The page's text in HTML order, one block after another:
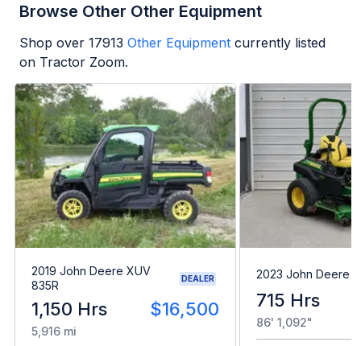
Browse Other Other Equipment
Shop over 17913 Other Equipment currently listed
on Tractor Zoom.
2019 John Deere XUV
835R
DEALER
1,150 Hrs $16,500
5,916 mi
2023 John Deere
715 Hrs
86' 1,092"